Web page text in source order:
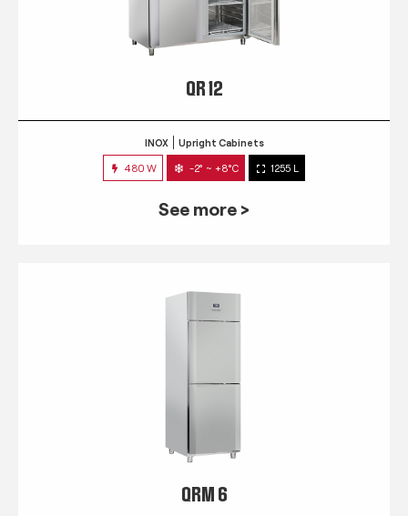
QR 12
INOX Upright Cabinets
480 W -2° ~ +8°C 1255 L
See more >
QRM 6